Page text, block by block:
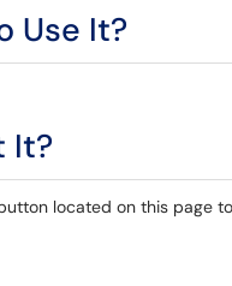
Use It?
It?
located on this page